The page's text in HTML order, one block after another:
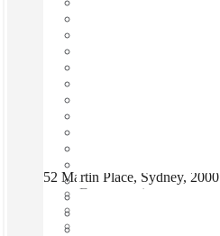
52 Martin Place, Sydney, 2000
Fast move in